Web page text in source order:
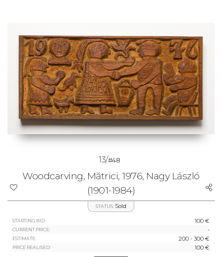
13/#48
Woodcarving, Mătrici, 1976, Nagy László
(1901-1984)
STATUS: Sold
STARTING BID: 100 €
CURRENT PRICE: -
ESTIMATE: 200 - 300 €
PRICE REALISED: 100 €